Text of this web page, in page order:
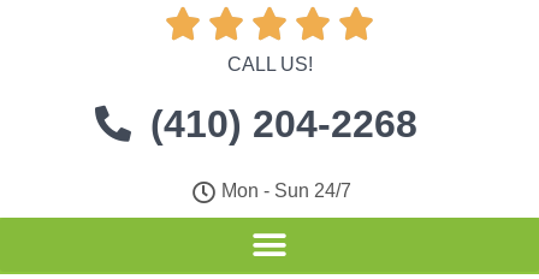
    
CALL US!
(410) 204-2268
Mon - Sun 24/7